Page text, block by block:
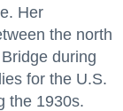
Her
the north
during
for the U.S.
the 1930s.